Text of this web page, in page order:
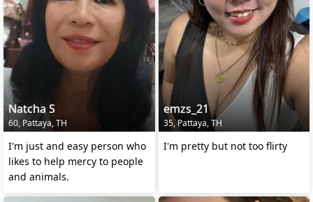
Natcha S
60, Pattaya, TH
I'm just and easy person who
likes to help mercy to people
and animals.
emzs_21
35, Pattaya, TH
I'm pretty but not too flirty